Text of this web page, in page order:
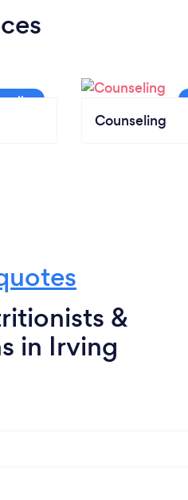
Counseling
&
in Irving